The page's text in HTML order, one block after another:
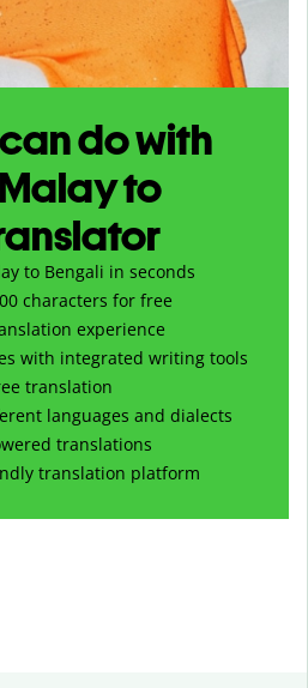
do with
to
to Bengali in seconds
characters for free
experience
with integrated writing tools
translation
languages and dialects
translations
translation platform